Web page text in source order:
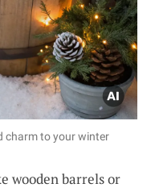
charm to your winter
wooden barrels or